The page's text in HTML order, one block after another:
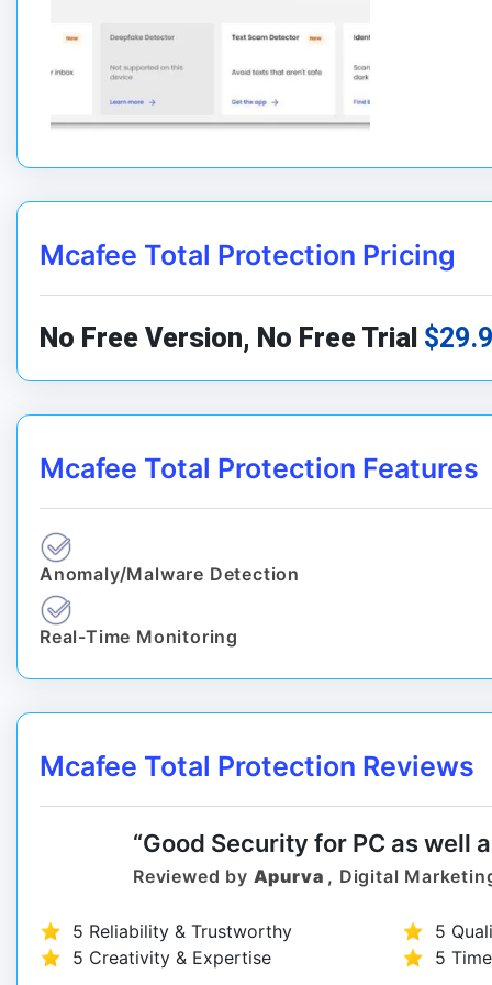
Mcafee Total Protection Pricing
No Free Version, No Free Trial
Mcafee Total Protection Features
Anomaly/Malware Detection
Real-Time Monitoring
Mcafee Total Protection Reviews
“Good Security for PC as well
Reviewed by Apurva , Digital
5 Reliability & Trustworthy
5
5 Creativity & Expertise
5